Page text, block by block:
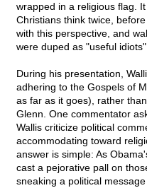
wrapped in a religious flag.
Christians think twice,
with this perspective, and
were duped as "useful
During his presentation,
adhering to the Gospels of
as far as it goes), rather
Glenn. One commentator
Wallis criticize political
accommodating toward
answer is simple: As
cast a pejorative pall on
sneaking a political